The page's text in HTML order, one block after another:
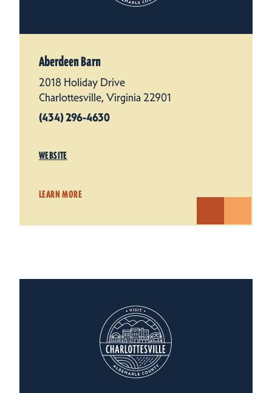
Aberdeen Barn
2018 Holiday Drive
Charlottesville, Virginia 22901
(434) 296-4630
WEBSITE
LEARN MORE